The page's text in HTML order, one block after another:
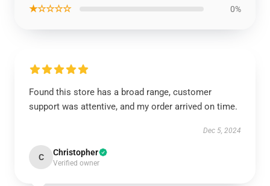
★☆☆☆☆ 0%
Found this store has a broad range, customer
support was attentive, and my order arrived on time.
Dec 5, 2024
C Christopher
Verified owner